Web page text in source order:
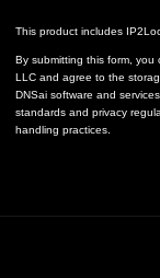
This product includes
By submitting this form, you
LLC and agree to the
DNSai software and
standards and privacy
handling practices.